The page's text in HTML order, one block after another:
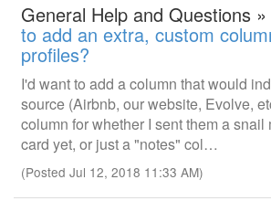
General Help and Questions »
to add an extra, custom
profiles?
I'd want to add a column that would
source (Airbnb, our website, Evolve,
column for whether I sent them a snail
card yet, or just a "notes" col…
(Posted Jul 12, 2018 11:33 AM)